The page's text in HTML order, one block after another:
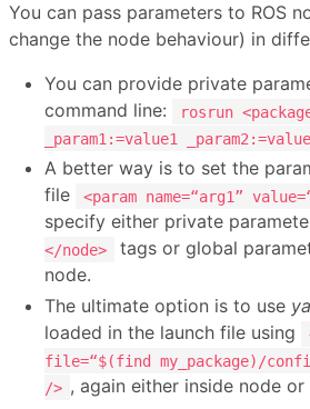
You can pass parameters to ROS
change the node behaviour) in
You can provide private
command line:
rosrun
_param1:=value1
A better way is to set the
file
<param name=“arg1”
specify either private
</node>
tags or global
node.
The ultimate option is to use
loaded in the launch file using
file=“$(find my_package)/
/> , again either inside node or